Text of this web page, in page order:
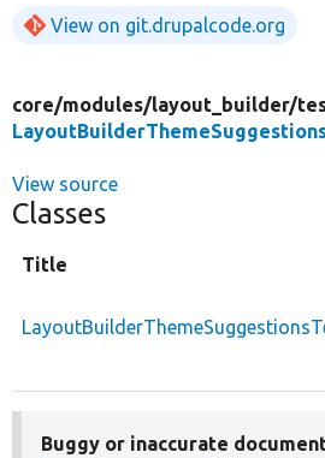
View on git.drupalcode.org
core/modules/layout_builder/
View source
Classes
Title
Buggy or inaccurate